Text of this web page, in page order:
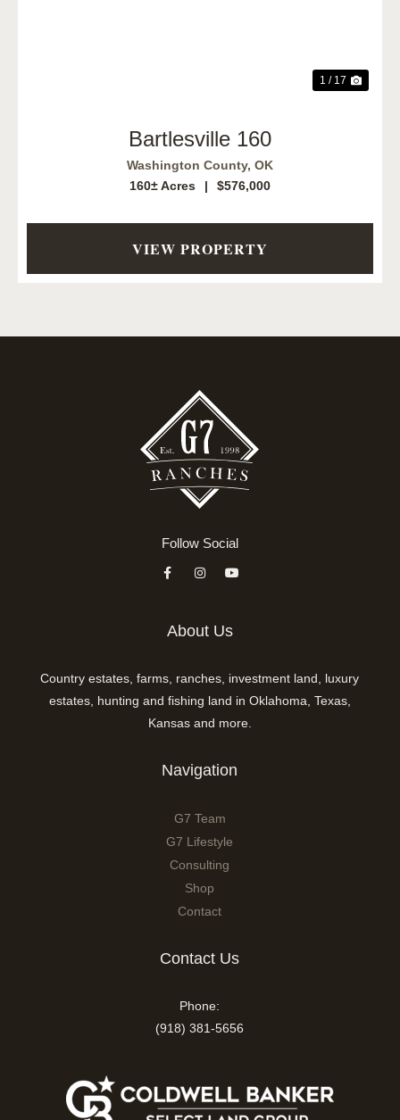
1 / 17
Bartlesville 160
Washington County, OK
160± Acres
| $576,000
VIEW PROPERTY
Follow Social
About Us
Country estates, farms, ranches, investment land, luxury
estates, hunting and fishing land in Oklahoma, Texas,
Kansas and more.
Navigation
G7 Team
G7 Lifestyle
Consulting
Shop
Contact
Contact Us
Phone:
(918) 381-5656